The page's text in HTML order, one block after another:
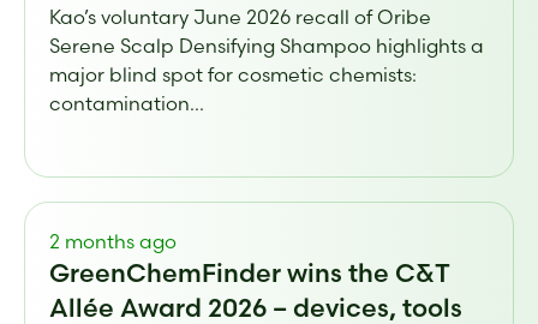
Kao’s voluntary June 2026 recall of Oribe
Serene Scalp Densifying Shampoo highlights a
major blind spot for cosmetic chemists:
contamination...
2 months ago
GreenChemFinder wins the C&T
Allée Award 2026 – devices, tools